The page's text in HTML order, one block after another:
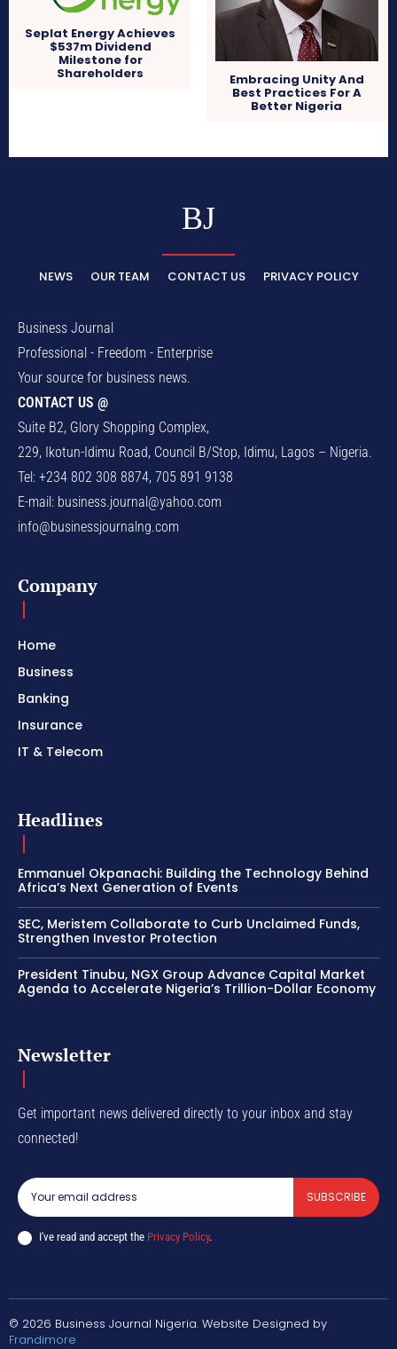
Seplat Energy Achieves
$537m Dividend
Milestone for
Shareholders Embracing Unity And
Best Practices For A
Better Nigeria
BJ
NEWS OUR TEAM CONTACT US PRIVACY POLICY
Business Journal
Professional - Freedom - Enterprise
Your source for business news.
CONTACT US @
Suite B2, Glory Shopping Complex,
229, Ikotun-Idimu Road, Council B/Stop, Idimu, Lagos – Nigeria.
Tel: +234 802 308 8874, 705 891 9138
E-mail: business.journal@yahoo.com
info@businessjournalng.com
Company
Home
Business
Banking
Insurance
IT & Telecom
Headlines
Emmanuel Okpanachi: Building the Technology Behind
Africa’s Next Generation of Events
SEC, Meristem Collaborate to Curb Unclaimed Funds,
Strengthen Investor Protection
President Tinubu, NGX Group Advance Capital Market
Agenda to Accelerate Nigeria’s Trillion-Dollar Economy
Newsletter
Get important news delivered directly to your inbox and stay
connected!
SUBSCRIBE
I've read and accept the Privacy Policy.
© 2026 Business Journal Nigeria. Website Designed by
Frandimore